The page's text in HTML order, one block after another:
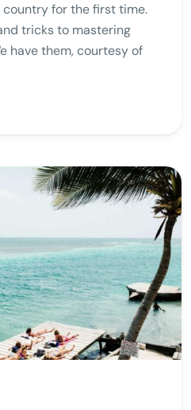
for the first time.
tricks to mastering
have them, courtesy of